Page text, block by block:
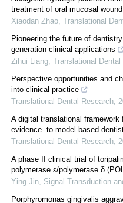
treatment of oral mucosal wound
Xiaodan Zhao, Translational
Pioneering the future of
generation clinical applications
Zihui Liang, Translational Dental
Perspective opportunities and
into clinical practice
Translational Dental Research,
A digital translational
evidence- to model-based
Translational Dental Research,
A phase II clinical trial of
polymerase ε/polymerase δ
Ying Jin, Signal Transduction
Porphyromonas gingivalis